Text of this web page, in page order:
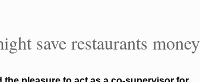
save restaurants money